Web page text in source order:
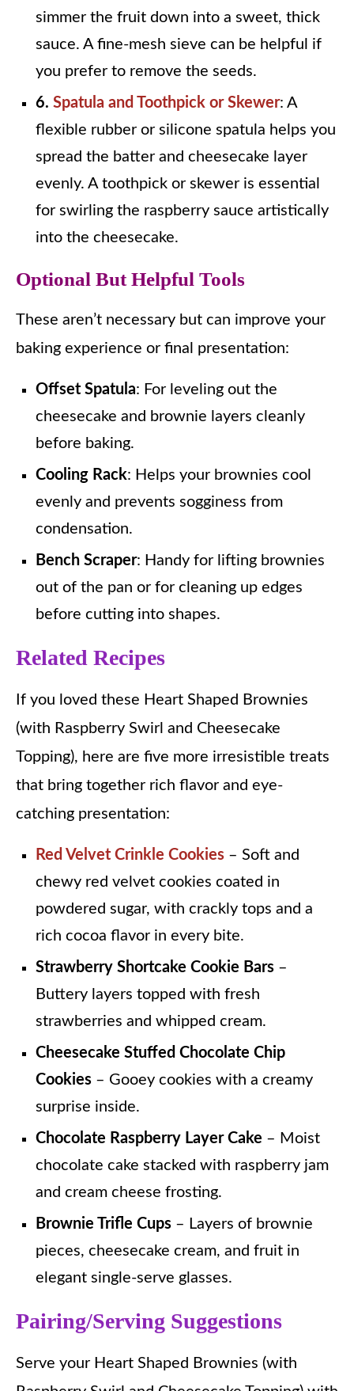
simmer the fruit down into a sweet, thick
sauce. A fine-mesh sieve can be helpful if
you prefer to remove the seeds.
6. Spatula and Toothpick or Skewer: A
flexible rubber or silicone spatula helps you
spread the batter and cheesecake layer
evenly. A toothpick or skewer is essential
for swirling the raspberry sauce artistically
into the cheesecake.
Optional But Helpful Tools
These aren’t necessary but can improve your
baking experience or final presentation:
Offset Spatula: For leveling out the
cheesecake and brownie layers cleanly
before baking.
Cooling Rack: Helps your brownies cool
evenly and prevents sogginess from
condensation.
Bench Scraper: Handy for lifting brownies
out of the pan or for cleaning up edges
before cutting into shapes.
Related Recipes
If you loved these Heart Shaped Brownies
(with Raspberry Swirl and Cheesecake
Topping), here are five more irresistible treats
that bring together rich flavor and eye-
catching presentation:
Red Velvet Crinkle Cookies – Soft and
chewy red velvet cookies coated in
powdered sugar, with crackly tops and a
rich cocoa flavor in every bite.
Strawberry Shortcake Cookie Bars –
Buttery layers topped with fresh
strawberries and whipped cream.
Cheesecake Stuffed Chocolate Chip
Cookies – Gooey cookies with a creamy
surprise inside.
Chocolate Raspberry Layer Cake – Moist
chocolate cake stacked with raspberry jam
and cream cheese frosting.
Brownie Trifle Cups – Layers of brownie
pieces, cheesecake cream, and fruit in
elegant single-serve glasses.
Pairing/Serving Suggestions
Serve your Heart Shaped Brownies (with